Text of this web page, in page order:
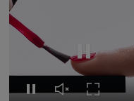
Replay this
Replay this video
Unmute this
Turn on